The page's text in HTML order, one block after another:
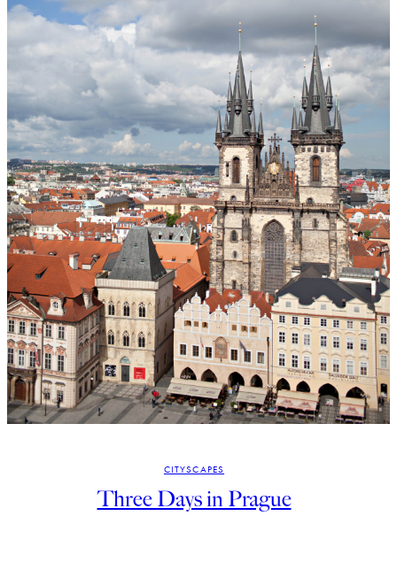
CITYSCAPES
Three Days in Prague